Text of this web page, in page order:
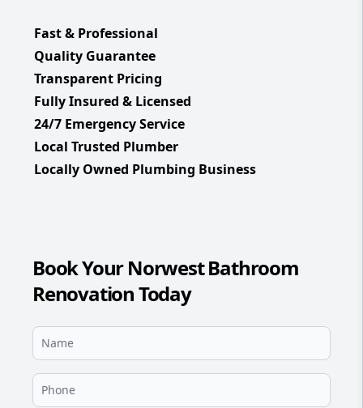
Fast & Professional
Quality Guarantee
Transparent Pricing
Fully Insured & Licensed
24/7 Emergency Service
Local Trusted Plumber
Locally Owned Plumbing Business
Book Your Norwest Bathroom
Renovation Today